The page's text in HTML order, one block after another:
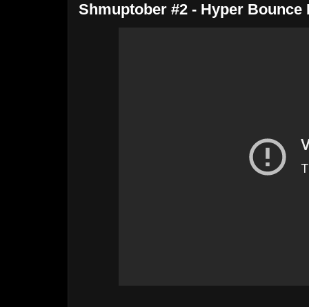
Shmuptober #2 - Hyper Bounce